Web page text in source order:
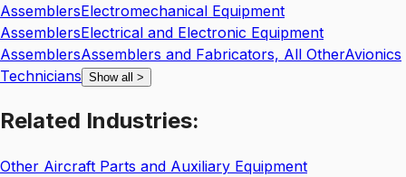
AssemblersElectromechanical Equipment
AssemblersElectrical and Electronic Equipment
AssemblersAssemblers and Fabricators, All OtherAvionics
Technicians Show all >
Related Industries:
Other Aircraft Parts and Auxiliary Equipment